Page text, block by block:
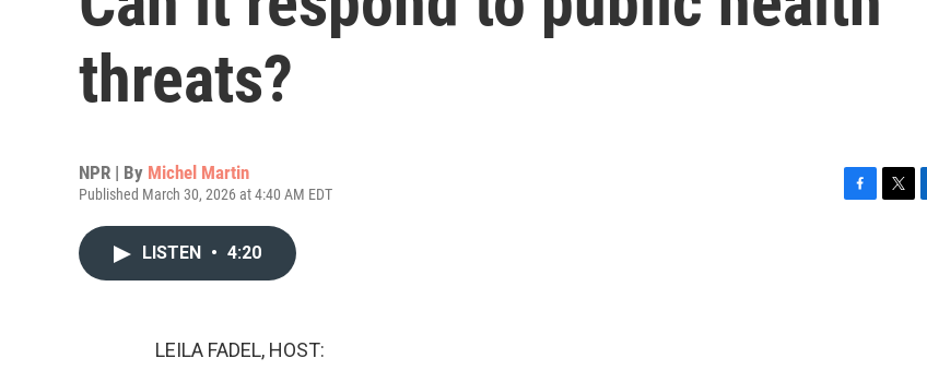
threats?
NPR | By Michel Martin
Published March 30, 2026 at 4:40 AM EDT
LISTEN • 4:20
LEILA FADEL, HOST: